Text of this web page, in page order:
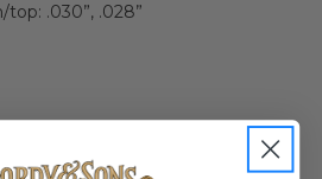
.030”, .028”